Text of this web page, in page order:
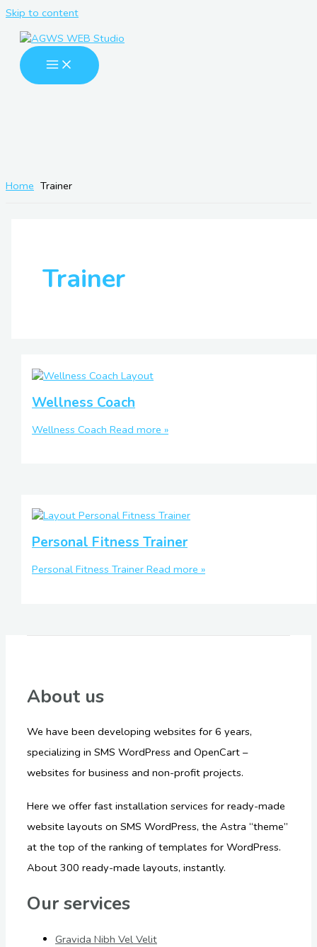
Skip to content
Home Trainer
Trainer
Wellness Coach
Wellness Coach Read more »
Personal Fitness Trainer
Personal Fitness Trainer Read more »
About us
We have been developing websites for 6 years,
specializing in SMS WordPress and OpenCart –
websites for business and non-profit projects.
Here we offer fast installation services for ready-made
website layouts on SMS WordPress, the Astra “theme”
at the top of the ranking of templates for WordPress.
About 300 ready-made layouts, instantly.
Our services
Gravida Nibh Vel Velit